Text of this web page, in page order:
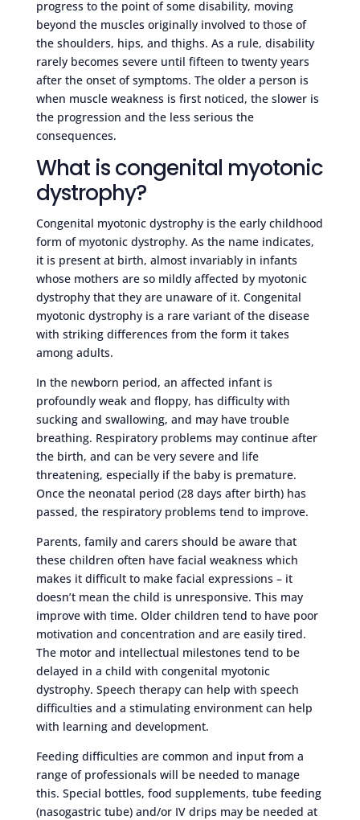
progress to the point of some disability, moving
beyond the muscles originally involved to those of
the shoulders, hips, and thighs. As a rule, disability
rarely becomes severe until fifteen to twenty years
after the onset of symptoms. The older a person is
when muscle weakness is first noticed, the slower is
the progression and the less serious the
consequences.
What is congenital myotonic
dystrophy?
Congenital myotonic dystrophy is the early childhood
form of myotonic dystrophy. As the name indicates,
it is present at birth, almost invariably in infants
whose mothers are so mildly affected by myotonic
dystrophy that they are unaware of it. Congenital
myotonic dystrophy is a rare variant of the disease
with striking differences from the form it takes
among adults.
In the newborn period, an affected infant is
profoundly weak and floppy, has difficulty with
sucking and swallowing, and may have trouble
breathing. Respiratory problems may continue after
the birth, and can be very severe and life
threatening, especially if the baby is premature.
Once the neonatal period (28 days after birth) has
passed, the respiratory problems tend to improve.
Parents, family and carers should be aware that
these children often have facial weakness which
makes it difficult to make facial expressions – it
doesn’t mean the child is unresponsive. This may
improve with time. Older children tend to have poor
motivation and concentration and are easily tired.
The motor and intellectual milestones tend to be
delayed in a child with congenital myotonic
dystrophy. Speech therapy can help with speech
difficulties and a stimulating environment can help
with learning and development.
Feeding difficulties are common and input from a
range of professionals will be needed to manage
this. Special bottles, food supplements, tube feeding
(nasogastric tube) and/or IV drips may be needed at